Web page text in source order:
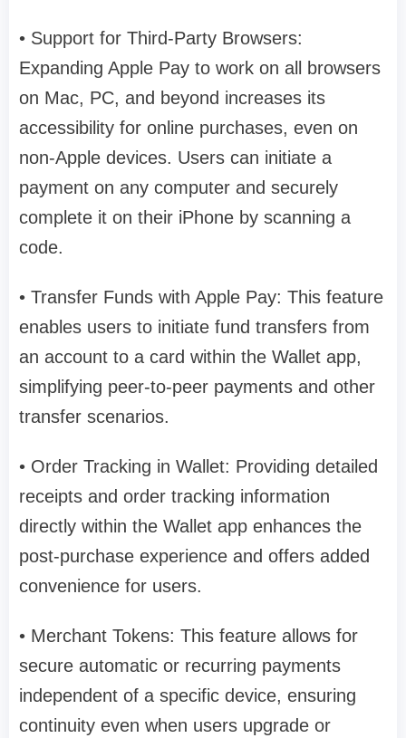
• Support for Third-Party Browsers:
Expanding Apple Pay to work on all browsers
on Mac, PC, and beyond increases its
accessibility for online purchases, even on
non-Apple devices. Users can initiate a
payment on any computer and securely
complete it on their iPhone by scanning a
code.
• Transfer Funds with Apple Pay: This feature
enables users to initiate fund transfers from
an account to a card within the Wallet app,
simplifying peer-to-peer payments and other
transfer scenarios.
• Order Tracking in Wallet: Providing detailed
receipts and order tracking information
directly within the Wallet app enhances the
post-purchase experience and offers added
convenience for users.
• Merchant Tokens: This feature allows for
secure automatic or recurring payments
independent of a specific device, ensuring
continuity even when users upgrade or